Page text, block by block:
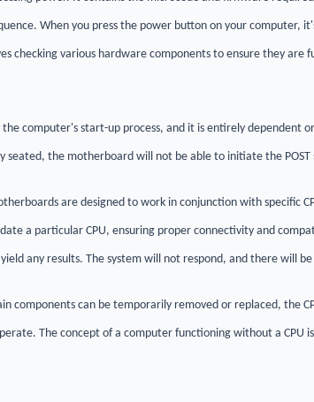
When you press the power button on your computer,
checking various hardware components to ensure they
the computer's start-up process, and it is entirely dependent
seated, the motherboard will not be able to initiate the
are designed to work in conjunction with specific
a particular CPU, ensuring proper connectivity and
any results. The system will not respond, and there will
components can be temporarily removed or replaced, the
The concept of a computer functioning without a CPU